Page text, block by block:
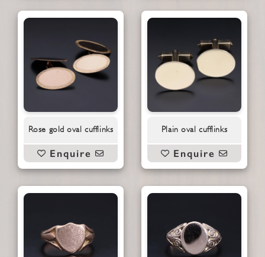
Rose gold oval cufflinks
Enquire
Plain oval cufflinks
Enquire